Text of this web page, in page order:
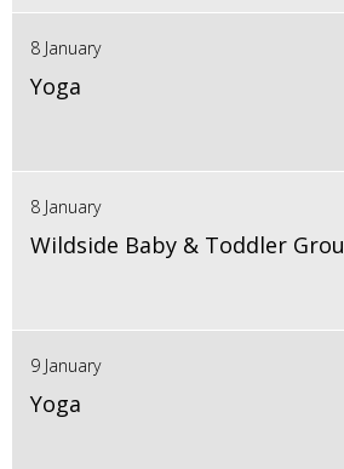
8 January
Yoga
8 January
Wildside Baby & Toddler
9 January
Yoga